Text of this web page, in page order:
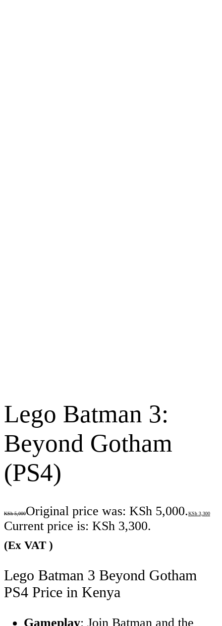
Lego Batman 3:
Beyond Gotham
(PS4)
KSh5,000Original price was: KSh 5,000.KSh 3,300
Current price is: KSh 3,300.
(Ex VAT )
Lego Batman 3 Beyond Gotham
PS4 Price in Kenya
Gameplay: Join Batman and the